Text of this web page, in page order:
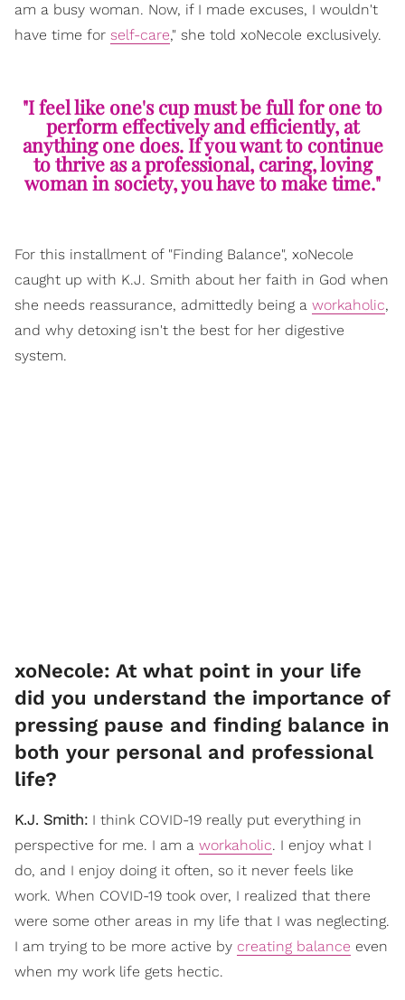
am a busy woman. Now, if I made excuses, I wouldn't
have time for self-care," she told xoNecole exclusively.
"I feel like one's cup must be full for one to
perform effectively and efficiently, at
anything one does. If you want to continue
to thrive as a professional, caring, loving
woman in society, you have to make time."
For this installment of "Finding Balance", xoNecole
caught up with K.J. Smith about her faith in God when
she needs reassurance, admittedly being a workaholic,
and why detoxing isn't the best for her digestive
system.
xoNecole: At what point in your life
did you understand the importance of
pressing pause and finding balance in
both your personal and professional
life?
K.J. Smith: I think COVID-19 really put everything in
perspective for me. I am a workaholic. I enjoy what I
do, and I enjoy doing it often, so it never feels like
work. When COVID-19 took over, I realized that there
were some other areas in my life that I was neglecting.
I am trying to be more active by creating balance even
when my work life gets hectic.